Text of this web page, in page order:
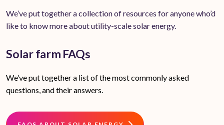
We’ve put together a collection of resources for anyone who’d
like to know more about utility-scale solar energy.
Solar farm FAQs
We’ve put together a list of the most commonly asked
questions, and their answers.